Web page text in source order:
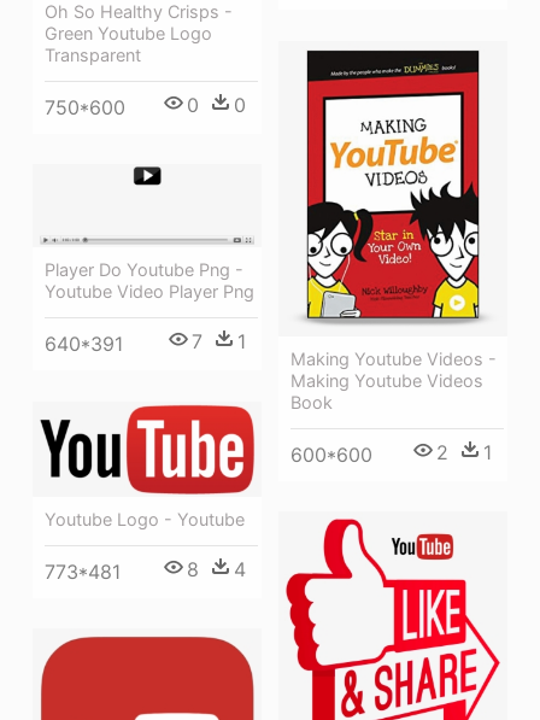
Oh So Healthy Crisps -
Green Youtube Logo
Transparent
750*600 0 0
Making Youtube Videos -
Making Youtube Videos
Book
600*600 2 1
Player Do Youtube Png -
Youtube Video Player Png
640*391 7 1
Youtube Logo - Youtube
773*481 8 4